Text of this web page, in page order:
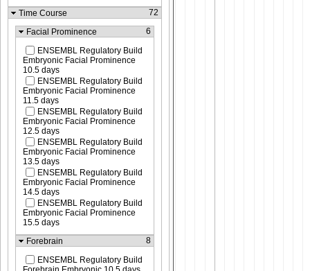
Time Course
72
Facial Prominence 6
ENSEMBL Regulatory Build
Embryonic Facial Prominence
10.5 days
ENSEMBL Regulatory Build
Embryonic Facial Prominence
11.5 days
ENSEMBL Regulatory Build
Embryonic Facial Prominence
12.5 days
ENSEMBL Regulatory Build
Embryonic Facial Prominence
13.5 days
ENSEMBL Regulatory Build
Embryonic Facial Prominence
14.5 days
ENSEMBL Regulatory Build
Embryonic Facial Prominence
15.5 days
Forebrain
8
ENSEMBL Regulatory Build